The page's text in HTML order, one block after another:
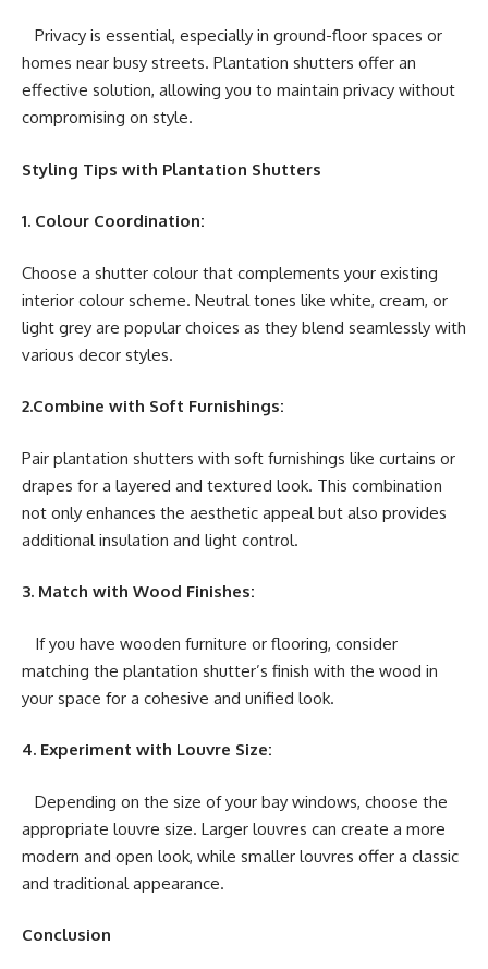
Privacy is essential, especially in ground-floor spaces or
homes near busy streets. Plantation shutters offer an
effective solution, allowing you to maintain privacy without
compromising on style.
Styling Tips with Plantation Shutters
1. Colour Coordination:
Choose a shutter colour that complements your existing
interior colour scheme. Neutral tones like white, cream, or
light grey are popular choices as they blend seamlessly with
various decor styles.
2.Combine with Soft Furnishings:
Pair plantation shutters with soft furnishings like curtains or
drapes for a layered and textured look. This combination
not only enhances the aesthetic appeal but also provides
additional insulation and light control.
3. Match with Wood Finishes:
If you have wooden furniture or flooring, consider
matching the plantation shutter’s finish with the wood in
your space for a cohesive and unified look.
4. Experiment with Louvre Size:
Depending on the size of your bay windows, choose the
appropriate louvre size. Larger louvres can create a more
modern and open look, while smaller louvres offer a classic
and traditional appearance.
Conclusion